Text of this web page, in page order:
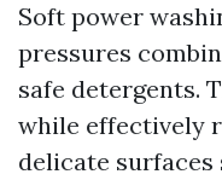
Soft power
pressures
safe detergents.
while effectively
delicate